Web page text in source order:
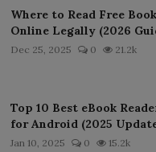
Where to Read Free
Online Legally (2026
Dec 25, 2025 0 21.2k
Top 10 Best eBook
for Android (2025
Jan 10, 2025 0 15.2k